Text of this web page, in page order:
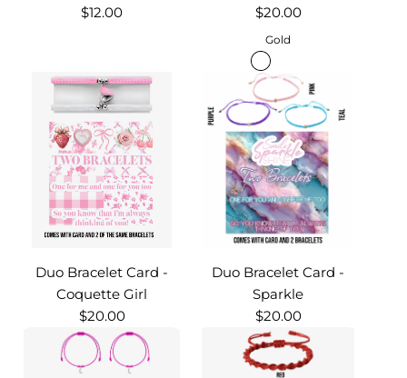
$12.00
$20.00
Gold
Duo Bracelet Card -
Coquette Girl
$20.00
Duo Bracelet Card -
Sparkle
$20.00